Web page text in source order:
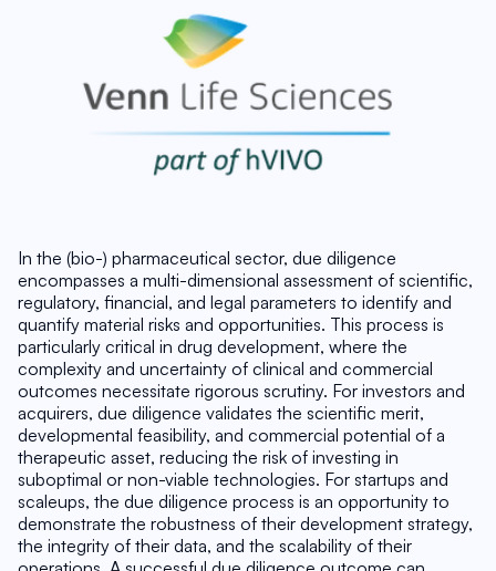
In the (bio-) pharmaceutical sector, due diligence
encompasses a multi-dimensional assessment of scientific,
regulatory, financial, and legal parameters to identify and
quantify material risks and opportunities. This process is
particularly critical in drug development, where the
complexity and uncertainty of clinical and commercial
outcomes necessitate rigorous scrutiny. For investors and
acquirers, due diligence validates the scientific merit,
developmental feasibility, and commercial potential of a
therapeutic asset, reducing the risk of investing in
suboptimal or non-viable technologies. For startups and
scaleups, the due diligence process is an opportunity to
demonstrate the robustness of their development strategy,
the integrity of their data, and the scalability of their